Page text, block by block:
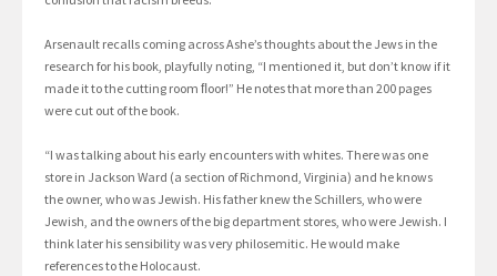
Arsenault recalls coming across Ashe’s thoughts about the Jews in the
research for his book, playfully noting, “I mentioned it, but don’t know if it
made it to the cutting room ﬂoor!” He notes that more than 200 pages
were cut out of the book.
“I was talking about his early encounters with whites. There was one
store in Jackson Ward (a section of Richmond, Virginia) and he knows
the owner, who was Jewish. His father knew the Schillers, who were
Jewish, and the owners of the big department stores, who were Jewish. I
think later his sensibility was very philosemitic. He would make
references to the Holocaust.